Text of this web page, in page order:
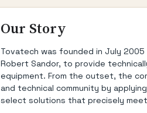
Our Story
Tovatech was founded in July 2005
Robert Sandor, to provide
equipment. From the outset, the
and technical community by
select solutions that precisely